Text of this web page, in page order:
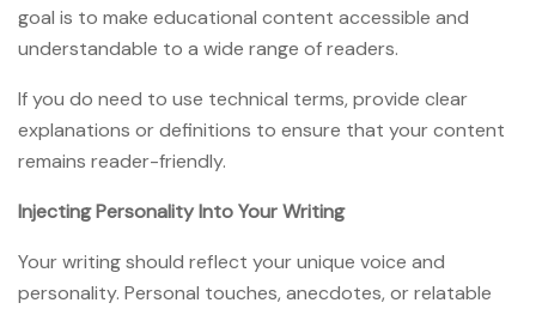
goal is to make educational content accessible and
understandable to a wide range of readers.
If you do need to use technical terms, provide clear
explanations or definitions to ensure that your content
remains reader-friendly.
Injecting Personality Into Your Writing
Your writing should reflect your unique voice and
personality. Personal touches, anecdotes, or relatable